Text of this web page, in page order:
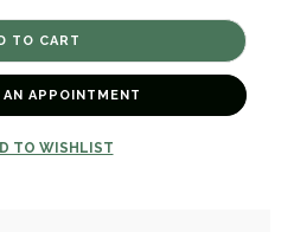
DIAMOND
BUTTERFLY
PENDANT
[1DFAD3889]
DIAMOND
[1DFAD3889]
APPOINTMENT
TO WISHLIST